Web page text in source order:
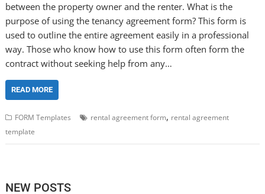
between the property owner and the renter. What is the
purpose of using the tenancy agreement form? This form is
used to outline the entire agreement easily in a professional
way. Those who know how to use this form often form the
contract without seeking help from any…
READ MORE
FORM Templates rental agreement form, rental agreement
template
NEW POSTS